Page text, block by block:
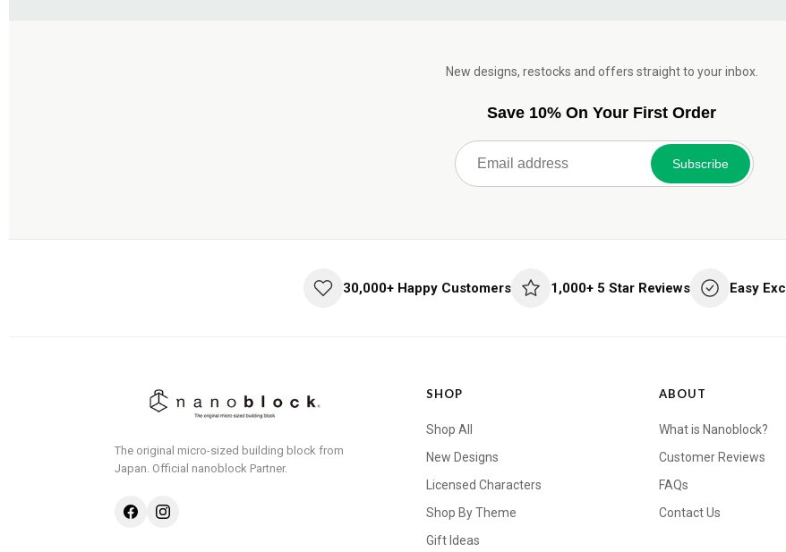
New designs, restocks and offers straight to your inbox.
Save 10% On Your First Order
Subscribe
30,000+ Happy Customers 1,000+ 5 Star Reviews Easy
The original micro-sized building block from
Japan. Official nanoblock Partner.
SHOP
Shop All
New Designs
Licensed Characters
Shop By Theme
Gift Ideas
ABOUT
What is Nanoblock?
Customer Reviews
FAQs
Contact Us